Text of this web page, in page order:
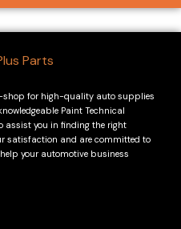
shop for high-quality auto supplies
Paint Technical
assist you in finding the right
satisfaction and are committed to
your automotive business